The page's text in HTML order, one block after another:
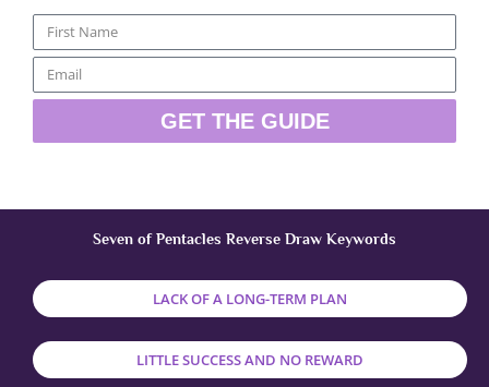
Name
Email
GET THE GUIDE
Seven of Pentacles Reverse Draw Keywords
LACK OF A LONG-TERM PLAN
LITTLE SUCCESS AND NO REWARD